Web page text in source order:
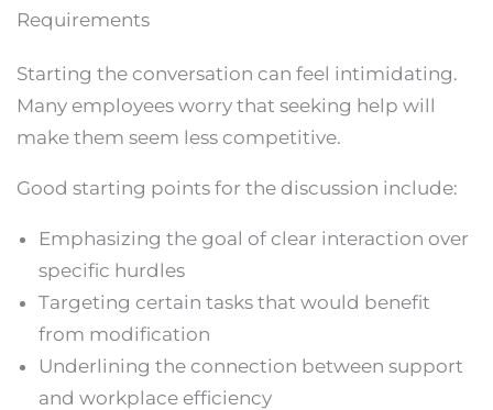
Requirements
Starting the conversation can feel intimidating.
Many employees worry that seeking help will
make them seem less competitive.
Good starting points for the discussion include:
Emphasizing the goal of clear interaction over
specific hurdles
Targeting certain tasks that would benefit
from modification
Underlining the connection between support
and workplace efficiency